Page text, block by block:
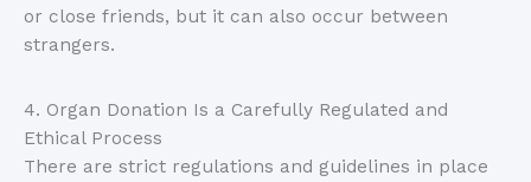
or close friends, but it can also occur between
strangers.
4. Organ Donation Is a Carefully Regulated and
Ethical Process
There are strict regulations and guidelines in place